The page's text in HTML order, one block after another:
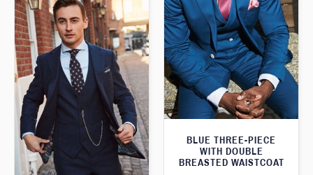
BLUE THREE-PIECE
WITH DOUBLE
BREASTED WAISTCOAT